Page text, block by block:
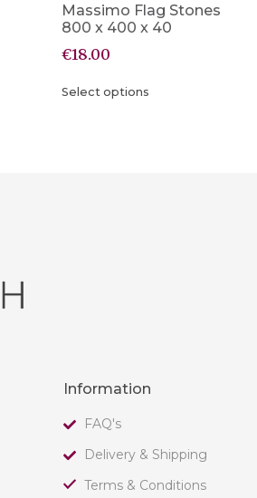
Massimo Flag Stones
800 x 400 x 40
€18.00
Select options
Information
FAQ's
Delivery & Shipping
Terms & Conditions